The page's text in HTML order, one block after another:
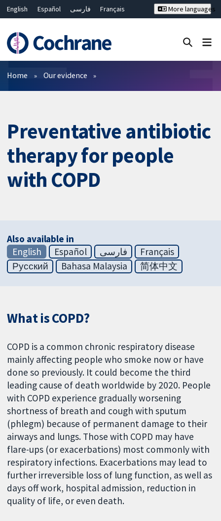
English Español فارسی
Français
Bahasa Malaysia
ไทย
繁體中文
简体中文
More languages
Filters
Home Our evidence
Preventative antibiotic
therapy for people
with COPD
Also available in
English
Español فارسی
Français
Русский
Bahasa Malaysia 简体中文
What is COPD?
COPD is a common chronic respiratory disease
mainly affecting people who smoke now or have
done so previously. It could become the third
leading cause of death worldwide by 2020. People
with COPD experience gradually worsening
shortness of breath and cough with sputum
(phlegm) because of permanent damage to their
airways and lungs. Those with COPD may have
flare-ups (or exacerbations) most commonly with
respiratory infections. Exacerbations may lead to
further irreversible loss of lung function, as well as
days off work, hospital admission, reduction in
quality of life, or even death.